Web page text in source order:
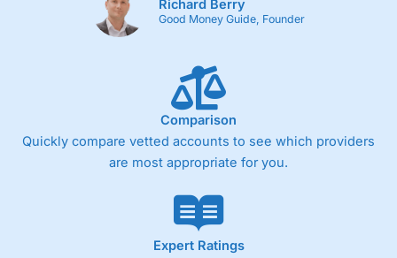
Richard Berry
Good Money Guide, Founder
Comparison
Quickly compare vetted accounts to see which providers
are most appropriate for you.
Expert Ratings